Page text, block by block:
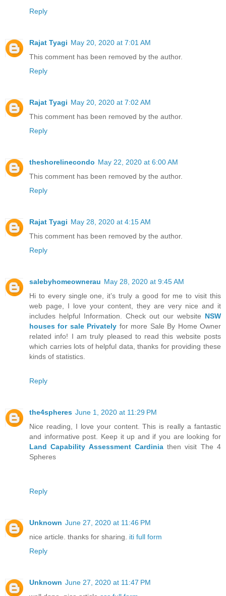
Reply
Rajat Tyagi May 20, 2020 at 7:01 AM
This comment has been removed by the author.
Reply
Rajat Tyagi May 20, 2020 at 7:02 AM
This comment has been removed by the author.
Reply
theshorelinecondo May 22, 2020 at 6:00 AM
This comment has been removed by the author.
Reply
Rajat Tyagi May 28, 2020 at 4:15 AM
This comment has been removed by the author.
Reply
salebyhomeownerau May 28, 2020 at 9:45 AM
Hi to every single one, it’s truly a good for me to visit this
web page, I love your content, they are very nice and it
includes helpful Information. Check out our website NSW
houses for sale Privately for more Sale By Home Owner
related info! I am truly pleased to read this website posts
which carries lots of helpful data, thanks for providing these
kinds of statistics.
Reply
the4spheres June 1, 2020 at 11:29 PM
Nice reading, I love your content. This is really a fantastic
and informative post. Keep it up and if you are looking for
Land Capability Assessment Cardiniathen visit The 4
Spheres
Reply
Unknown June 27, 2020 at 11:46 PM
nice article. thanks for sharing. iti full form
Reply
Unknown June 27, 2020 at 11:47 PM